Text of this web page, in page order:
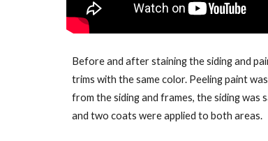
Before and after staining the siding and
trims with the same color. Peeling paint
from the siding and frames, the siding was
and two coats were applied to both areas.